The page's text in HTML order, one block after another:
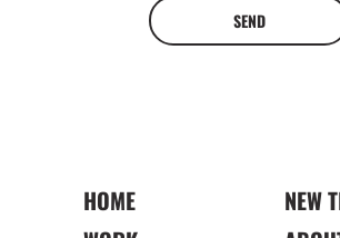
SEND
HOME
NEW